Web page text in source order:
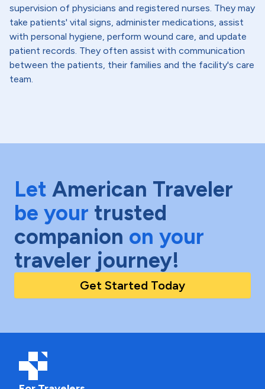
supervision of physicians and registered nurses. They may
take patients' vital signs, administer medications, assist
with personal hygiene, perform wound care, and update
patient records. They often assist with communication
between the patients, their families and the facility's care
team.
Let American Traveler
be your trusted
companion on your
traveler journey!
Get Started Today